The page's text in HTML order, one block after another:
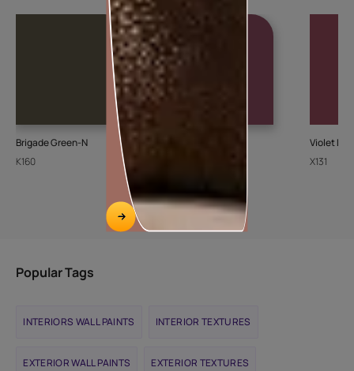
Brigade Green-N
K160
Violet
X131
Popular Tags
INTERIORS WALL PAINTS INTERIOR TEXTURES
EXTERIOR WALL PAINTS EXTERIOR TEXTURES